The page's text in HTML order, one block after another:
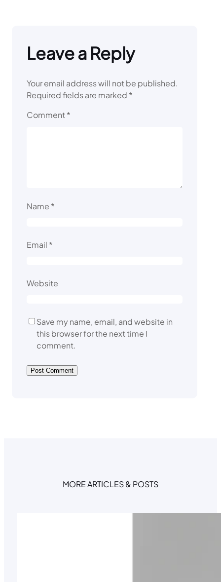
Leave a Reply
Your email address will not be published.
Required fields are marked *
Comment *
Name *
Email *
Website
Save my name, email, and website in
this browser for the next time I
comment.
MORE ARTICLES & POSTS